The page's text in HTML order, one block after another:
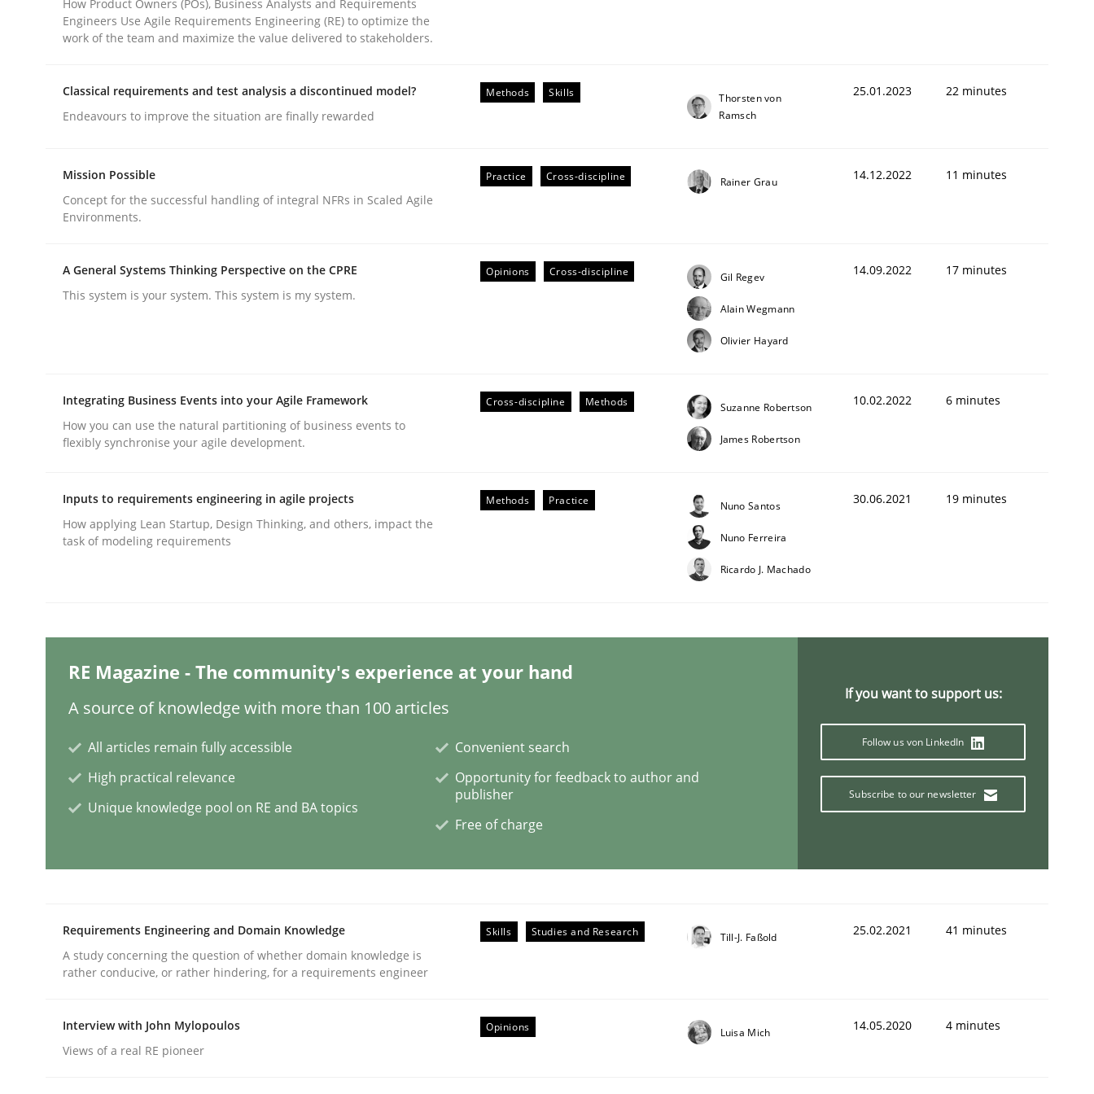
Methods Practice
Why and when must requirement engineers pay attention to the GDPR? | Part 1
Practice Methods
Integrating User-Centric Design in Business Analysis
Strategies for Enhanced Digital User Experience
AI Assistants in Requirements Engineering | Part 2
Written byMichael Mey
READ ARTICLE
Practice Cross-discipline
How Product Owners (POs), Business Analysts and Requirements
Engineers Use Agile Requirements Engineering (RE) to optimize the
work of the team and maximize the value delivered to stakeholders.
Classical requirements and test analysis a discontinued model?
Endeavours to improve the situation are finally rewarded
Methods Skills
Thorsten von
Ramsch
25.01.2023 22 minutes
Mission Possible
Concept for the successful handling of integral NFRs in Scaled Agile
Environments.
Practice Cross-discipline Rainer Grau 14.12.2022 11 minutes
A General Systems Thinking Perspective on the CPRE
This system is your system. This system is my system.
Opinions Cross-discipline Gil Regev
Alain Wegmann
Olivier Hayard
14.09.2022 17 minutes
Integrating Business Events into your Agile Framework
How you can use the natural partitioning of business events to
flexibly synchronise your agile development.
Cross-discipline Methods Suzanne Robertson
James Robertson
10.02.2022 6 minutes
Inputs to requirements engineering in agile projects
How applying Lean Startup, Design Thinking, and others, impact the
task of modeling requirements
Methods Practice Nuno Santos
Nuno Ferreira
Ricardo J. Machado
30.06.2021 19 minutes
RE Magazine - The community's experience at your hand
A source of knowledge with more than 100 articles
All articles remain fully accessible
High practical relevance
Unique knowledge pool on RE and BA topics
Convenient search
Opportunity for feedback to author and
publisher
Free of charge
If you want to support us:
Follow us von LinkedIn
Subscribe to our newsletter
Requirements Engineering and Domain Knowledge
A study concerning the question of whether domain knowledge is
rather conducive, or rather hindering, for a requirements engineer
Skills Studies and Research Till-J. Faßold 25.02.2021 41 minutes
Interview with John Mylopoulos
Views of a real RE pioneer
Opinions Luisa Mich 14.05.2020 4 minutes